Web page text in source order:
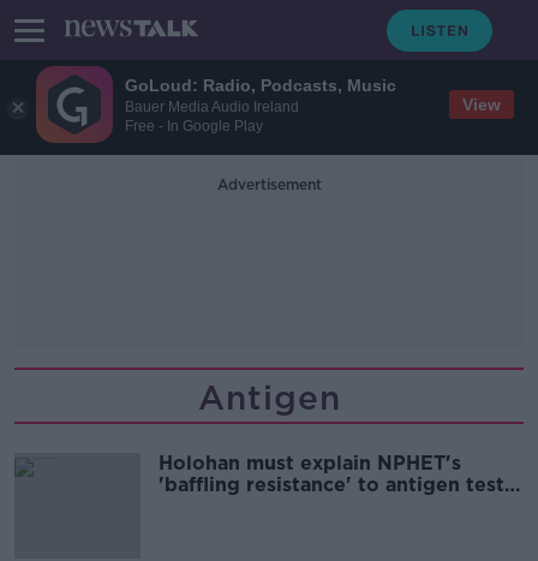
GoLoud: Radio, Podcasts, Music
Bauer Media Audio Ireland
Free - In Google Play
View
Advertisement
Antigen
Holohan must explain NPHET's
'baffling resistance' to antigen tests